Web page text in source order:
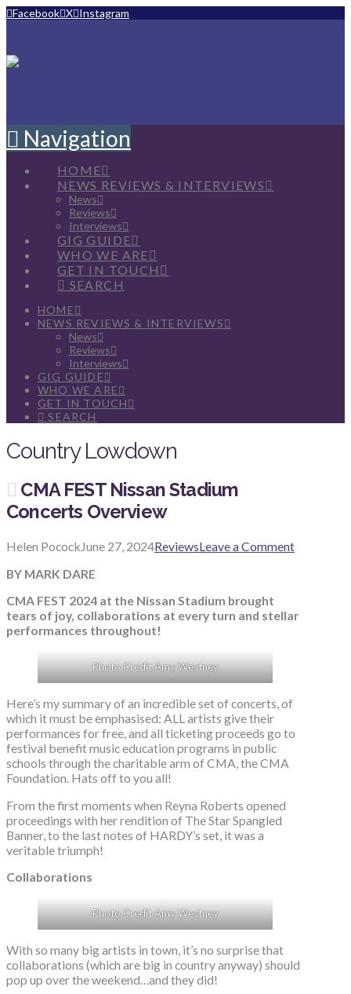
Facebook X Instagram
Navigation
HOME
NEWS REVIEWS & INTERVIEWS
News
Reviews
Interviews
GIG GUIDE
WHO WE ARE
GET IN TOUCH
SEARCH
HOME
NEWS REVIEWS & INTERVIEWS
News
Reviews
Interviews
GIG GUIDE
WHO WE ARE
GET IN TOUCH
SEARCH
Country Lowdown
CMA FEST Nissan Stadium
Concerts Overview
Helen PocockJune 27, 2024ReviewsLeave a Comment
BY MARK DARE
CMA FEST 2024 at the Nissan Stadium brought
tears of joy, collaborations at every turn and stellar
performances throughout!
Photo Credit Amy Westney
Here’s my summary of an incredible set of concerts, of
which it must be emphasised: ALL artists give their
performances for free, and all ticketing proceeds go to
festival benefit music education programs in public
schools through the charitable arm of CMA, the CMA
Foundation. Hats off to you all!
From the first moments when Reyna Roberts opened
proceedings with her rendition of The Star Spangled
Banner, to the last notes of HARDY’s set, it was a
veritable triumph!
Collaborations
Photo Credit Amy Westney
With so many big artists in town, it’s no surprise that
collaborations (which are big in country anyway) should
pop up over the weekend…and they did!